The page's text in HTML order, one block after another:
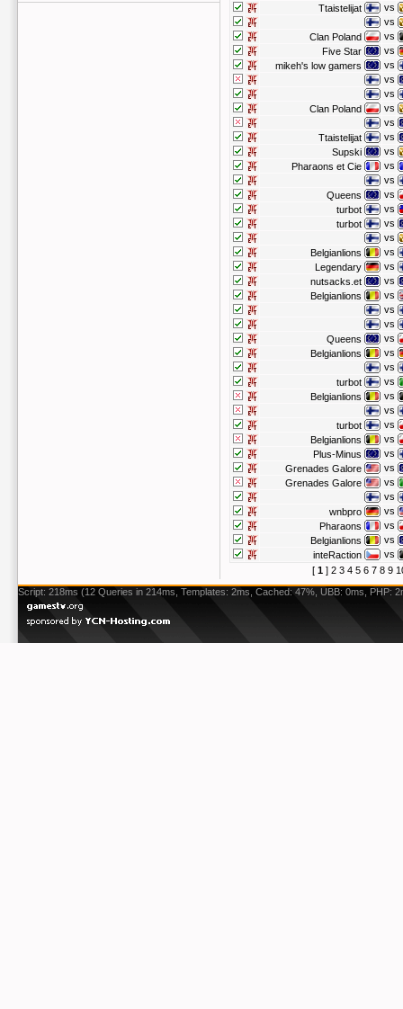
Ttaistelijat
vs
vs
Clan Poland
vs
Five Star
vs
mikeh's low gamers
vs
vs
vs
Clan Poland
vs
vs
Ttaistelijat
vs
Supski
vs
Pharaons et Cie
vs
vs
Queens
vs
turbot
vs
turbot
vs
vs
Belgianlions
vs
Legendary
vs
nutsacks.et
vs
Belgianlions
vs
vs
vs
Queens
vs
Belgianlions
vs
vs
turbot
vs
Belgianlions
vs
vs
turbot
vs
Belgianlions
vs
Plus-Minus
vs
Grenades Galore
vs
Grenades Galore
vs
vs
wnbpro
vs
Pharaons
vs
Belgianlions
vs
inteRaction
vs
[ 1] 2 3 4 5 6 7 8 9
Script: 218ms (12 Queries in 214ms, Templates: 2ms, Cached: 47%, UBB: 0ms, PHP: